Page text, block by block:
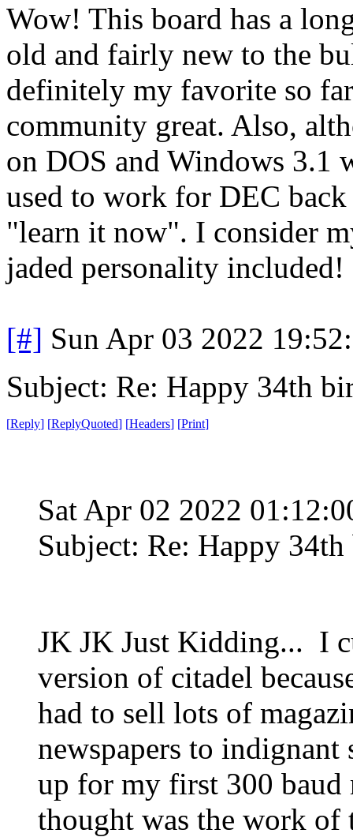
Wow! This board has a
old and fairly new to the
definitely my favorite so
community great. Also,
on DOS and Windows 3.1
used to work for DEC
"learn it now". I consider
jaded personality included!
[#] Sun Apr 03 2022
Subject: Re: Happy 34th
[Reply] [ReplyQuoted] [Headers] [Print]
Sat Apr 02 2022
Subject: Re: Happy
JK JK Just Kidding... I
version of citadel
had to sell lots of
newspapers to
up for my first 300 baud
thought was the work of